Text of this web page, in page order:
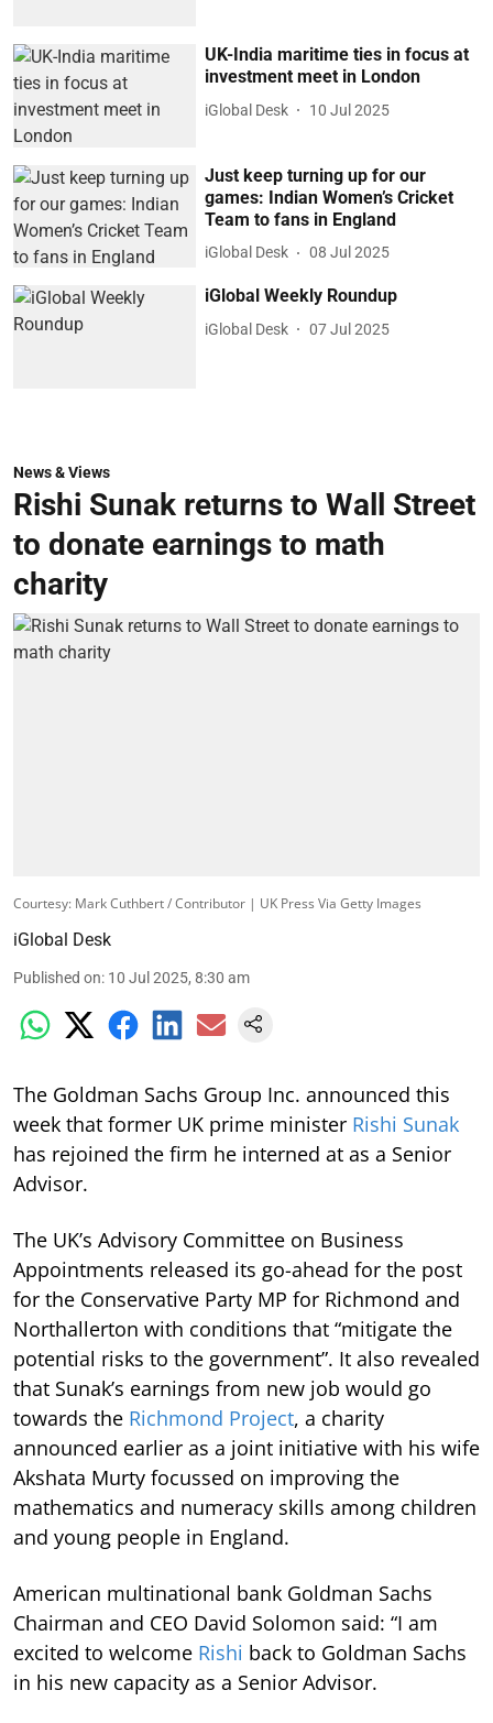
UK-India maritime ties in focus at
investment meet in London
iGlobal Desk 10 Jul 2025
Just keep turning up for our
games: Indian Women’s Cricket
Team to fans in England
iGlobal Desk 08 Jul 2025
iGlobal Weekly Roundup
iGlobal Desk 07 Jul 2025
News & Views
Rishi Sunak returns to Wall Street
to donate earnings to math
charity
Courtesy: Mark Cuthbert / Contributor | UK Press Via Getty Images
iGlobal Desk
Published on: 10 Jul 2025, 8:30 am
The Goldman Sachs Group Inc. announced this
week that former UK prime minister Rishi Sunak
has rejoined the firm he interned at as a Senior
Advisor.
The UK’s Advisory Committee on Business
Appointments released its go-ahead for the post
for the Conservative Party MP for Richmond and
Northallerton with conditions that “mitigate the
potential risks to the government”. It also revealed
that Sunak’s earnings from new job would go
towards the Richmond Project, a charity
announced earlier as a joint initiative with his wife
Akshata Murty focussed on improving the
mathematics and numeracy skills among children
and young people in England.
American multinational bank Goldman Sachs
Chairman and CEO David Solomon said: “I am
excited to welcome Rishi back to Goldman Sachs
in his new capacity as a Senior Advisor.